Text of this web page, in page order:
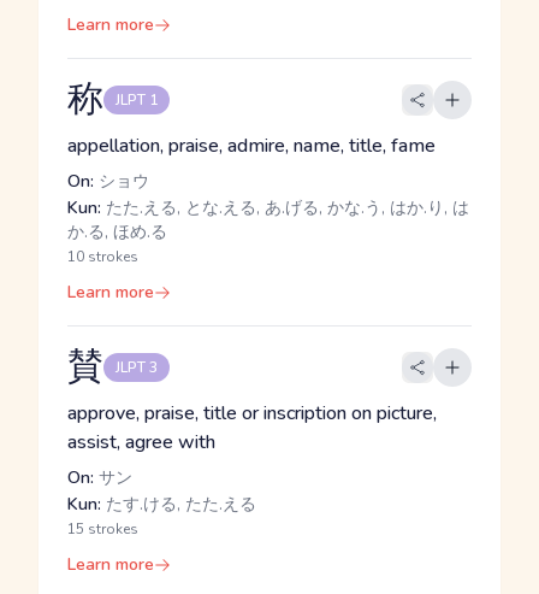
Learn more
称 JLPT 1
appellation, praise, admire, name, title, fame
On: ショウ
Kun: たた.える, とな.える, あ.げる, かな.う, はか.り, は
か.る, ほめ.る
10 strokes
Learn more
賛 JLPT 3
approve, praise, title or inscription on picture,
assist, agree with
On: サン
Kun: たす.ける, たた.える
15 strokes
Learn more